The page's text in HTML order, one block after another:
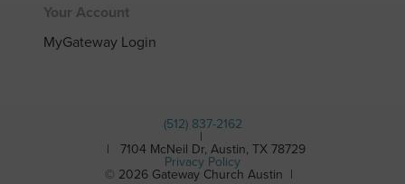
Your Account
MyGateway Login
© 2026 Gateway Church Austin |
Privacy Policy
| 7104 McNeil Dr, Austin, TX 78729
|
(512) 837-2162